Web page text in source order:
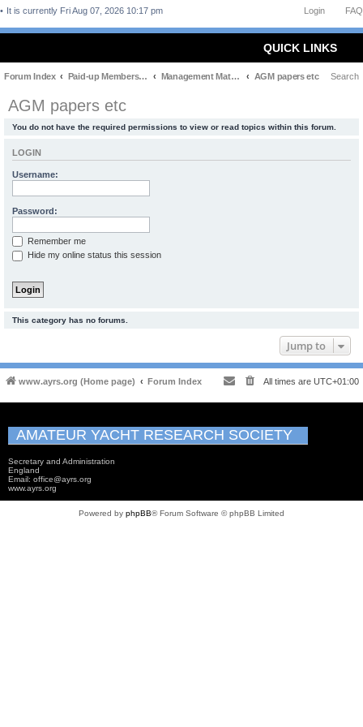
FAQ
Login
It is currently Fri Aug 07, 2026 10:17 pm
QUICK LINKS
Forum Index Paid-up Members Only Management Matters AGM papers etc Search
AGM papers etc
You do not have the required permissions to view or read topics within this forum.
LOGIN
Username:
Password:
Remember me
Hide my online status this session
This category has no forums.
Jump to
www.ayrs.org (Home page) Forum Index All times are UTC+01:00
AMATEUR YACHT RESEARCH SOCIETY
Secretary and Administration
England
Email: office@ayrs.org
www.ayrs.org
Powered by phpBB® Forum Software © phpBB Limited